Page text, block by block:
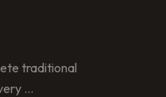
traditional
…